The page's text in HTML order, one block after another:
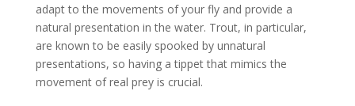
adapt to the movements of your fly and provide a
natural presentation in the water. Trout, in particular,
are known to be easily spooked by unnatural
presentations, so having a tippet that mimics the
movement of real prey is crucial.